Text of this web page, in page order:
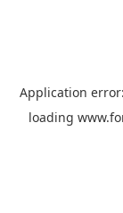
Application
loading